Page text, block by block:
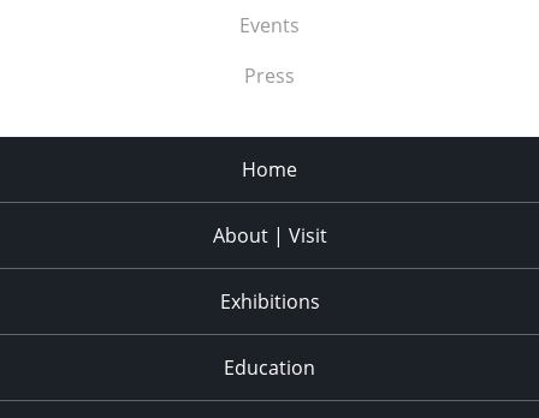
Events
Press
Home
About | Visit
Exhibitions
Education